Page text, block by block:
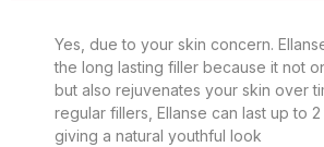
Yes, due to your skin concern.
the long lasting filler because it not
but also rejuvenates your skin over
regular fillers, Ellanse can last up to
giving a natural youthful look